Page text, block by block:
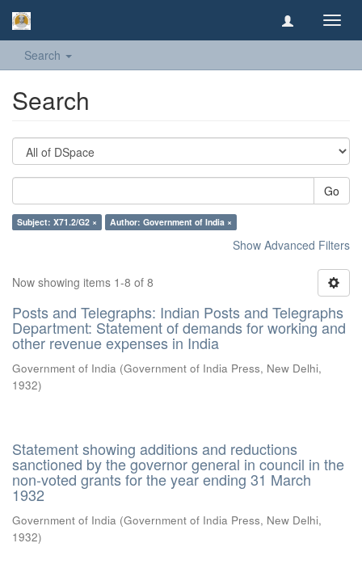
Search
Search
Go
Subject: X71.2/G2 × Author: Government of India ×
Show Advanced Filters
Now showing items 1-8 of 8
Posts and Telegraphs: Indian Posts and Telegraphs
Department: Statement of demands for working and
other revenue expenses in India
Government of India (Government of India Press, New Delhi,
1932)
Statement showing additions and reductions
sanctioned by the governor general in council in the
non-voted grants for the year ending 31 March
1932
Government of India (Government of India Press, New Delhi,
1932)